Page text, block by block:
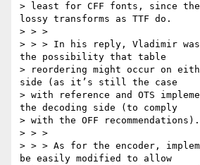
> least for CFF fonts, since
lossy transforms as TTF do.
> > >
> > > In his reply, Vladimir was
the possibility that table
> reordering might occur on
side (as it’s still the case
> with reference and OTS
the decoding side (to comply
> with the OFF recommendations).
> > >
> > > As for the encoder,
be easily modified to allow